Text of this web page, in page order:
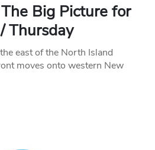
Big Picture for
Thursday
east of the North Island
moves onto western New